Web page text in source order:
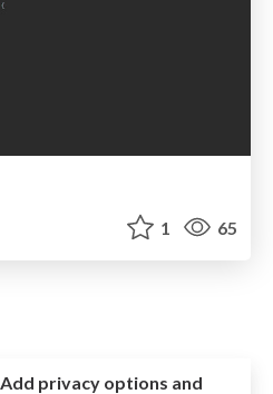
1 65
Add privacy options and